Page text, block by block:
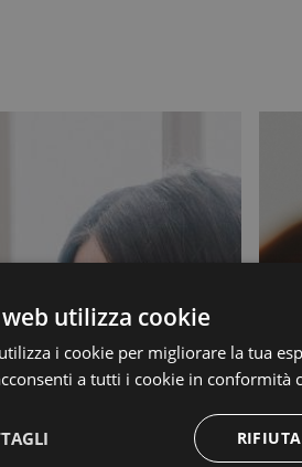
utilizza cookie
i cookie per migliorare la tua
a tutti i cookie in conformità